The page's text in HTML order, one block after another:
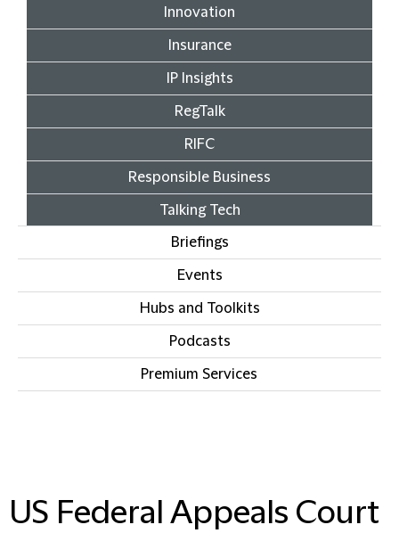
Innovation
Insurance
IP Insights
RegTalk
RIFC
Responsible Business
Talking Tech
Briefings
Events
Hubs and Toolkits
Podcasts
Premium Services
US Federal Appeals Court